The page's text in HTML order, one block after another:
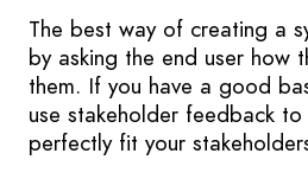
The best way of creating a
by asking the end user how
them. If you have a good
use stakeholder feedback
perfectly fit your